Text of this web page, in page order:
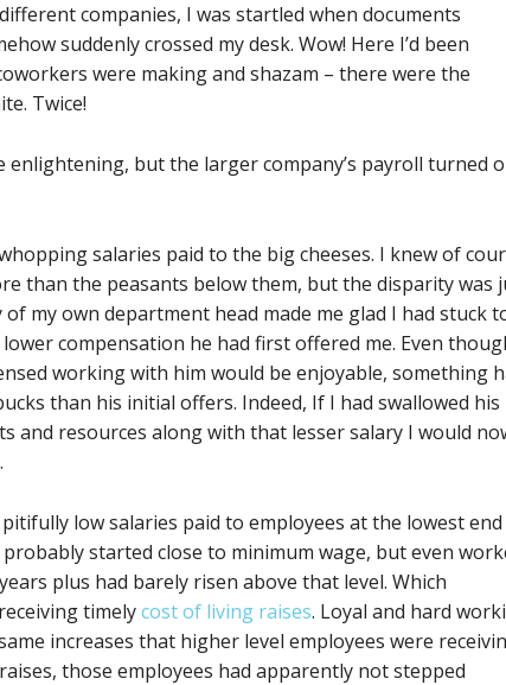
companies, I was startled when documents
suddenly crossed my desk. Wow! Here I’d been
were making and shazam – there were the
Twice!
enlightening, but the larger company’s payroll turned
salaries paid to the big cheeses. I knew of
than the peasants below them, but the disparity was
my own department head made me glad I had stuck
compensation he had first offered me. Even
working with him would be enjoyable, something
than his initial offers. Indeed, If I had swallowed his
and resources along with that lesser salary I would
low salaries paid to employees at the lowest
started close to minimum wage, but even
plus had barely risen above that level. Which
timelycost of living raises. Loyal and hard
increases that higher level employees were
those employees had apparently not stepped